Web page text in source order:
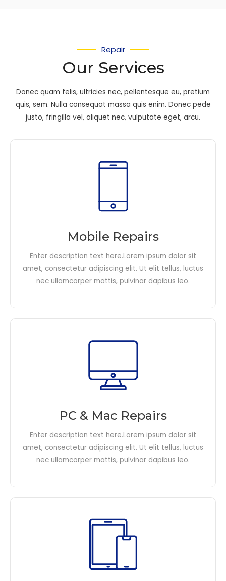
Repair
Our Services
Donec quam felis, ultricies nec, pellentesque eu, pretium
quis, sem. Nulla consequat massa quis enim. Donec pede
justo, fringilla vel, aliquet nec, vulputate eget, arcu.
Mobile Repairs
Enter description text here.Lorem ipsum dolor sit
amet, consectetur adipiscing elit. Ut elit tellus, luctus
nec ullamcorper mattis, pulvinar dapibus leo.​
PC & Mac Repairs
Enter description text here.Lorem ipsum dolor sit
amet, consectetur adipiscing elit. Ut elit tellus, luctus
nec ullamcorper mattis, pulvinar dapibus leo.​